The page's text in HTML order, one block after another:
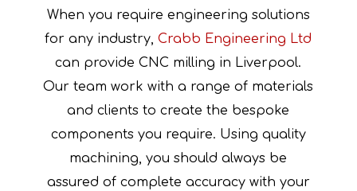
When you require engineering solutions
for any industry,Crabb Engineering Ltd
can provide CNC milling in Liverpool.
Our team work with a range of materials
and clients to create the bespoke
components you require. Using quality
machining, you should always be
assured of complete accuracy with your